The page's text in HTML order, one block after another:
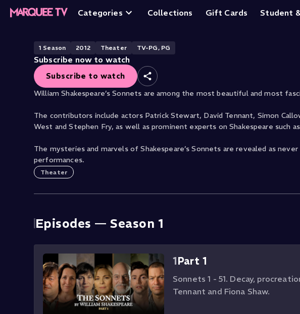
Categories Collections Gift Cards Student
The Sonnets by William
1 Season 2012 Theater TV-PG, PG
Subscribe now to watch
Subscribe to watch
William Shakespeare’s Sonnets are among the most beautiful and most
The contributors include actors Patrick Stewart, David Tennant, Simon
West and Stephen Fry, as well as prominent experts on Shakespeare such
The mysteries and marvels of Shakespeare’s Sonnets are revealed as
performances.
Theater
Episodes —Season 1
1Part 1
Sonnets 1 - 51. Decay,
Tennant and Fiona Shaw.